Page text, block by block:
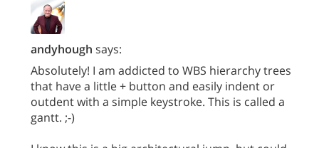
andyhough says:
Absolutely! I am addicted to WBS hierarchy trees
that have a little + button and easily indent or
outdent with a simple keystroke. This is called a
gantt. ;-)